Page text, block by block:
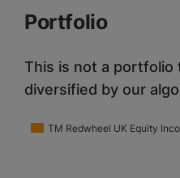
Portfolio
This is not a portfolio
diversified by our
TM Redwheel UK Equity